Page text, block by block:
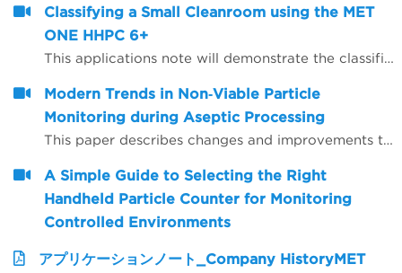
Classifying a Small Cleanroom using the MET
ONE HHPC 6+
This applications note will demonstrate the classification of a small ISO Class 5 Clean room and associated ISO Class 7 gowning room using a MET ONE model HHPC 6+ handheld particle counter. Reference will be made to the ISO 14644-1 clean room classification standard with regards to sample size, locations selected, limits and calculations necessary to determine the compliance status of the clean zone to ISO 14644-1 Class 5.
Modern Trends in Non‐Viable Particle
Monitoring during Aseptic Processing
This paper describes changes and improvements to non‐viable particle monitoring (NVP), sometimes referred to as total particulate monitoring, which is a regulatory requirement during aseptic processing. Aseptic processing is becoming more automated and increasingly important to future products of the biopharmaceutical industry. In the same manner, NVP monitoring is also becoming more automated and increasingly important for contamination risk management during aseptic processing.
A Simple Guide to Selecting the Right
Handheld Particle Counter for Monitoring
Controlled Environments
アプリケーションノート_Company HistoryMET